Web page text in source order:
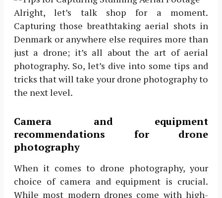
Alright, let’s talk shop for a moment.
Capturing those breathtaking aerial shots in
Denmark or anywhere else requires more than
just a drone; it’s all about the art of aerial
photography. So, let’s dive into some tips and
tricks that will take your drone photography to
the next level.
Camera and equipment
recommendations for drone
photography
When it comes to drone photography, your
choice of camera and equipment is crucial.
While most modern drones come with high-